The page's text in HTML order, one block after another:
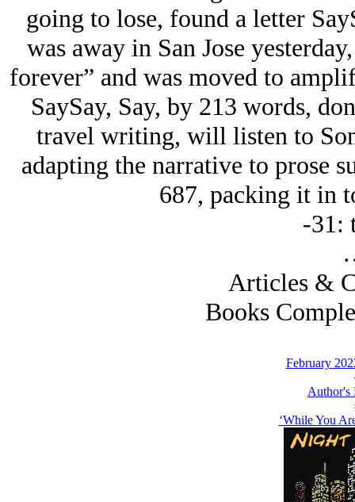
going to lose, found a letter
was away in San Jose
forever” and was moved to
SaySay, Say, by 213 words,
travel writing, will listen to
adapting the narrative to prose
687, packing it in
-31:
Articles &
Books
February
Author's
‘While You